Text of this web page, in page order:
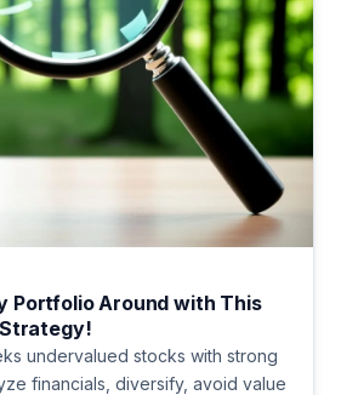
Portfolio Around with This
undervalued stocks with strong
financials, diversify, avoid value